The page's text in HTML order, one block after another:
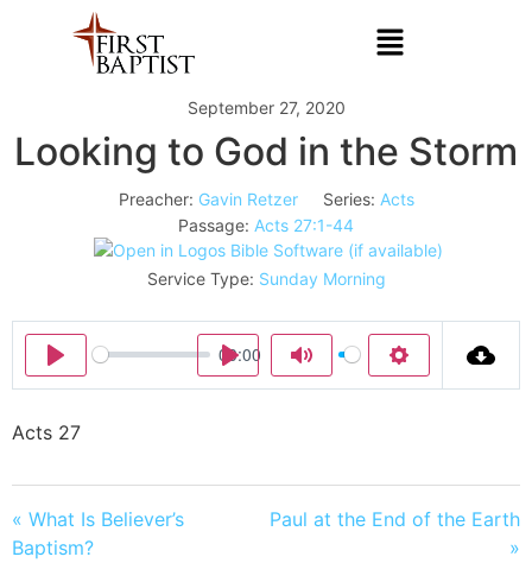
September 27, 2020
Looking to God in the Storm
Preacher: Gavin Retzer Series: Acts
Passage: Acts 27:1-44
Service Type: Sunday Morning
Play
00:00
Mute Settings
Play
Acts 27
« What Is Believer’s
Baptism?
Paul at the End of the Earth
»